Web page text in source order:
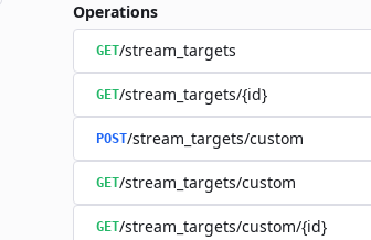
Operations
GET/stream_targets
GET/stream_targets/{id}
POST/stream_targets/custom
GET/stream_targets/custom
GET/stream_targets/custom/{id}